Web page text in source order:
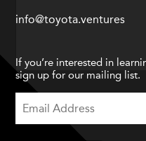
info@toyota.ventures
If you’re interested in
sign up for our mailing list.